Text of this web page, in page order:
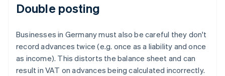
Double posting
Businesses in Germany must also be careful they don't
record advances twice (e.g. once as a liability and once
as income). This distorts the balance sheet and can
result in VAT on advances being calculated incorrectly.